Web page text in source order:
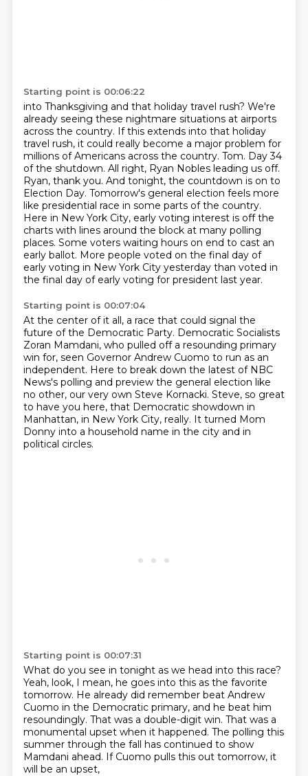
Starting point is 00:06:22
into Thanksgiving and that holiday travel rush? We're
already seeing these nightmare situations at airports
across the country. If this extends into that holiday
travel rush, it could really become a major problem for
millions of Americans across the country. Tom. Day 34
of the shutdown. All right, Ryan Nobles leading us off.
Ryan, thank you. And tonight, the countdown is on to
Election Day. Tomorrow's general election feels more
like presidential race in some parts of the country.
Here in New York City, early voting interest is off the
charts with lines around the block at many polling
places. Some voters waiting hours on end to cast an
early ballot. More people voted on the final day of
early voting in New York City yesterday than voted in
the final day of early voting for president last year.
Starting point is 00:07:04
At the center of it all, a race that could signal the
future of the Democratic Party. Democratic Socialists
Zoran Mamdani, who pulled off a resounding primary
win for, seen Governor Andrew Cuomo to run as an
independent. Here to break down the latest of NBC
News's polling and preview the general election like
no other, our very own Steve Kornacki. Steve, so great
to have you here, that Democratic showdown in
Manhattan, in New York City, really. It turned Mom
Donny into a household name in the city and in
political circles.
Starting point is 00:07:31
What do you see in tonight as we head into this race?
Yeah, look, I mean, he goes into this as the favorite
tomorrow. He already did remember beat Andrew
Cuomo in the Democratic primary, and he beat him
resoundingly. That was a double-digit win. That was a
monumental upset when it happened. The polling this
summer through the fall has continued to show
Mamdani ahead. If Cuomo pulls this out tomorrow, it
will be an upset,